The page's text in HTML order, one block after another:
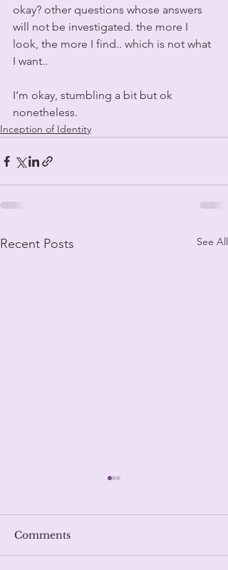
okay? other questions whose answers
will not be investigated. the more I
look, the more I find.. which is not what
I want..
I’m okay, stumbling a bit but ok
nonetheless.
Inception of Identity
Recent Posts See All
Trinity
Comments